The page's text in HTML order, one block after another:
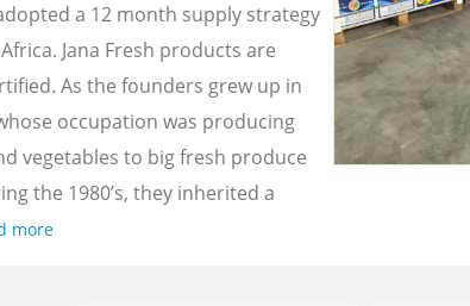
a 12 month supply strategy
Jana Fresh products are
As the founders grew up in
occupation was producing
vegetables to big fresh produce
the 1980’s, they inherited a
more